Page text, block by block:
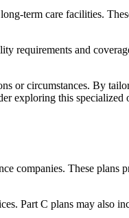
term care facilities.
requirements and
or circumstances. By
exploring this specialized
companies. These plans
Part C plans may also